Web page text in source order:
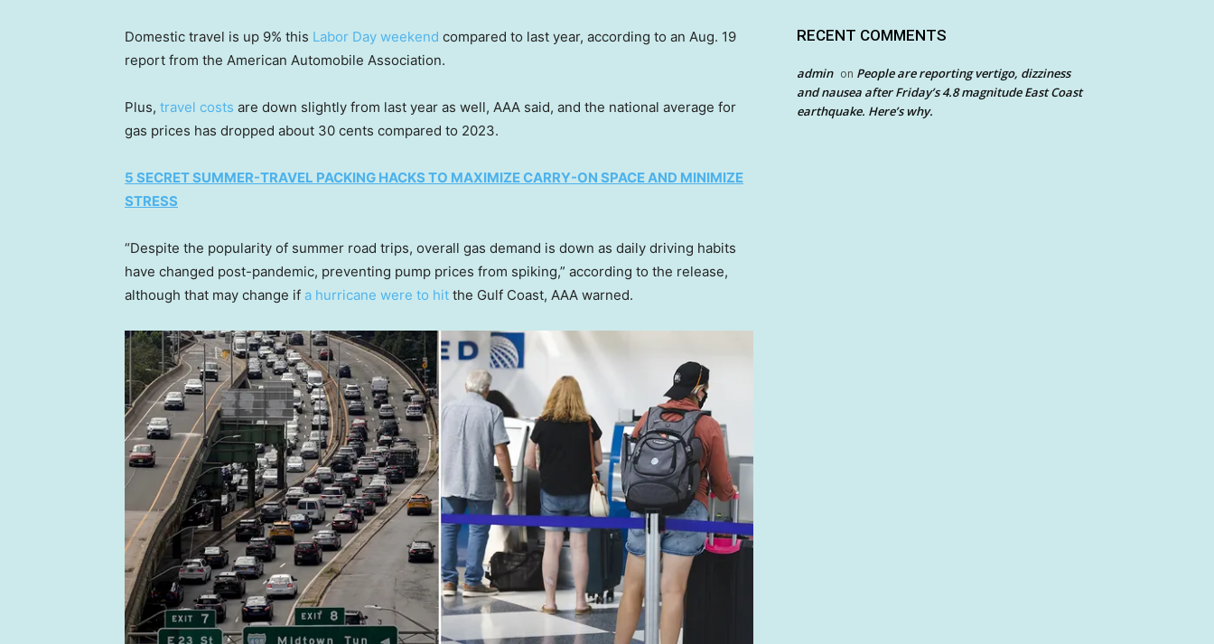
Domestic travel is up 9% this Labor Day weekend compared to last year, according to an Aug. 19
report from the American Automobile Association.
Plus, travel costs are down slightly from last year as well, AAA said, and the national average for
gas prices has dropped about 30 cents compared to 2023.
5 SECRET SUMMER-TRAVEL PACKING HACKS TO MAXIMIZE CARRY-ON SPACE AND MINIMIZE
STRESS
“Despite the popularity of summer road trips, overall gas demand is down as daily driving habits
have changed post-pandemic, preventing pump prices from spiking,” according to the release,
although that may change if a hurricane were to hit the Gulf Coast, AAA warned.
RECENT COMMENTS
admin on People are reporting vertigo, dizziness
and nausea after Friday’s 4.8 magnitude East Coast
earthquake. Here’s why.